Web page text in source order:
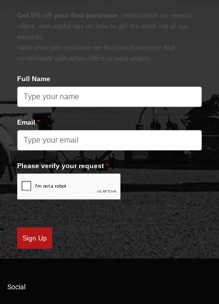
Get 5% off your first purchase
, information on newest
offers, and useful tips on how to get the most out of our
services.
Valid once per customer on first purchase only. Not
combinable with other offers or past orders.
Full Name
Email*
Please verify your request *
Sign Up
Social